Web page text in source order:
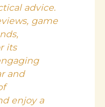
advice.
game
its
and
enjoy a